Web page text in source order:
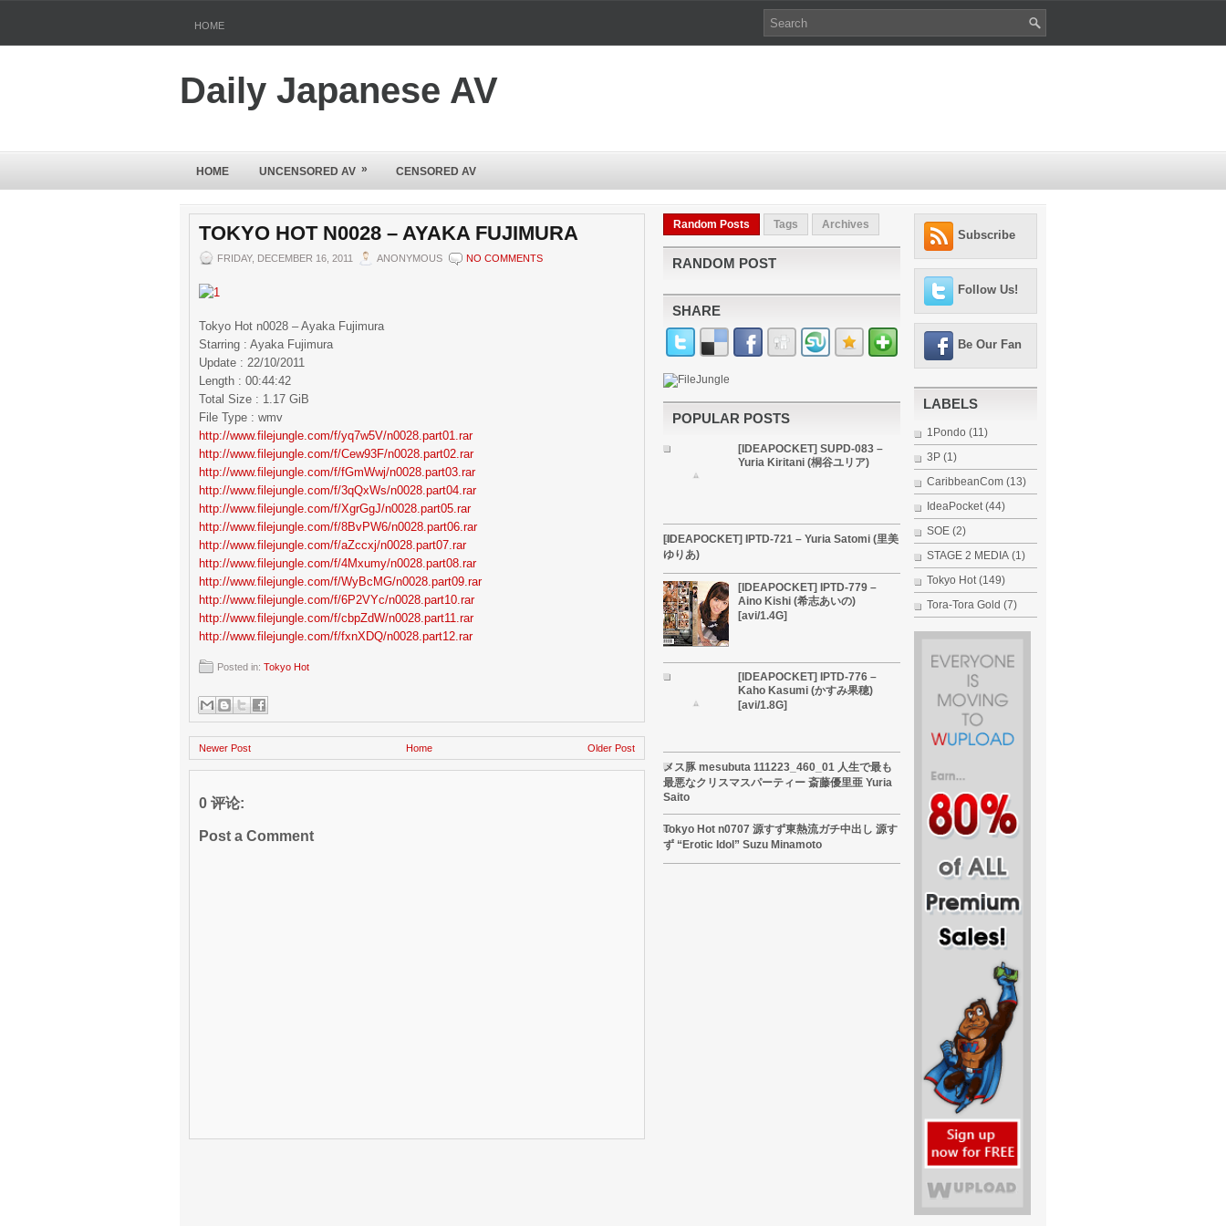
HOME
Daily Japanese AV
HOME UNCENSORED AV » CENSORED AV
TOKYO HOT N0028 – AYAKA FUJIMURA
FRIDAY, DECEMBER 16, 2011 ANONYMOUS NO COMMENTS
Tokyo Hot n0028 – Ayaka Fujimura
Starring : Ayaka Fujimura
Update : 22/10/2011
Length : 00:44:42
Total Size : 1.17 GiB
File Type : wmv
http://www.filejungle.com/f/yq7w5V/n0028.part01.rar
http://www.filejungle.com/f/Cew93F/n0028.part02.rar
http://www.filejungle.com/f/fGmWwj/n0028.part03.rar
http://www.filejungle.com/f/3qQxWs/n0028.part04.rar
http://www.filejungle.com/f/XgrGgJ/n0028.part05.rar
http://www.filejungle.com/f/8BvPW6/n0028.part06.rar
http://www.filejungle.com/f/aZccxj/n0028.part07.rar
http://www.filejungle.com/f/4Mxumy/n0028.part08.rar
http://www.filejungle.com/f/WyBcMG/n0028.part09.rar
http://www.filejungle.com/f/6P2VYc/n0028.part10.rar
http://www.filejungle.com/f/cbpZdW/n0028.part11.rar
http://www.filejungle.com/f/fxnXDQ/n0028.part12.rar
Posted in: Tokyo Hot
Newer Post Older Post
Home
0 评论:
Post a Comment
Random Posts Tags Archives
RANDOM POST
SHARE
POPULAR POSTS
[IDEAPOCKET] SUPD-083 –
Yuria Kiritani (桐谷ユリア)
[IDEAPOCKET] IPTD-721 – Yuria Satomi (里美
ゆりあ)
[IDEAPOCKET] IPTD-779 –
Aino Kishi (希志あいの)
[avi/1.4G]
[IDEAPOCKET] IPTD-776 –
Kaho Kasumi (かすみ果穂)
[avi/1.8G]
メス豚 mesubuta 111223_460_01 人生で最も
最悪なクリスマスパーティー 斎藤優里亜 Yuria
Saito
Tokyo Hot n0707 源すず東熱流ガチ中出し 源す
ず “Erotic Idol” Suzu Minamoto
Subscribe
Follow Us!
Be Our Fan
LABELS
1Pondo (11)
3P (1)
CaribbeanCom (13)
IdeaPocket (44)
SOE (2)
STAGE 2 MEDIA (1)
Tokyo Hot (149)
Tora-Tora Gold (7)